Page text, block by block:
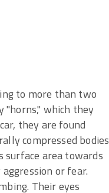
to more than two
which they
they are found
compressed bodies
area towards
or fear.
Their eyes